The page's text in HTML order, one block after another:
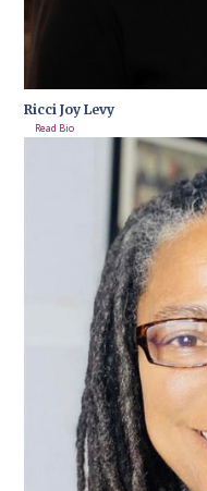
Ricci Joy Levy
Read Bio